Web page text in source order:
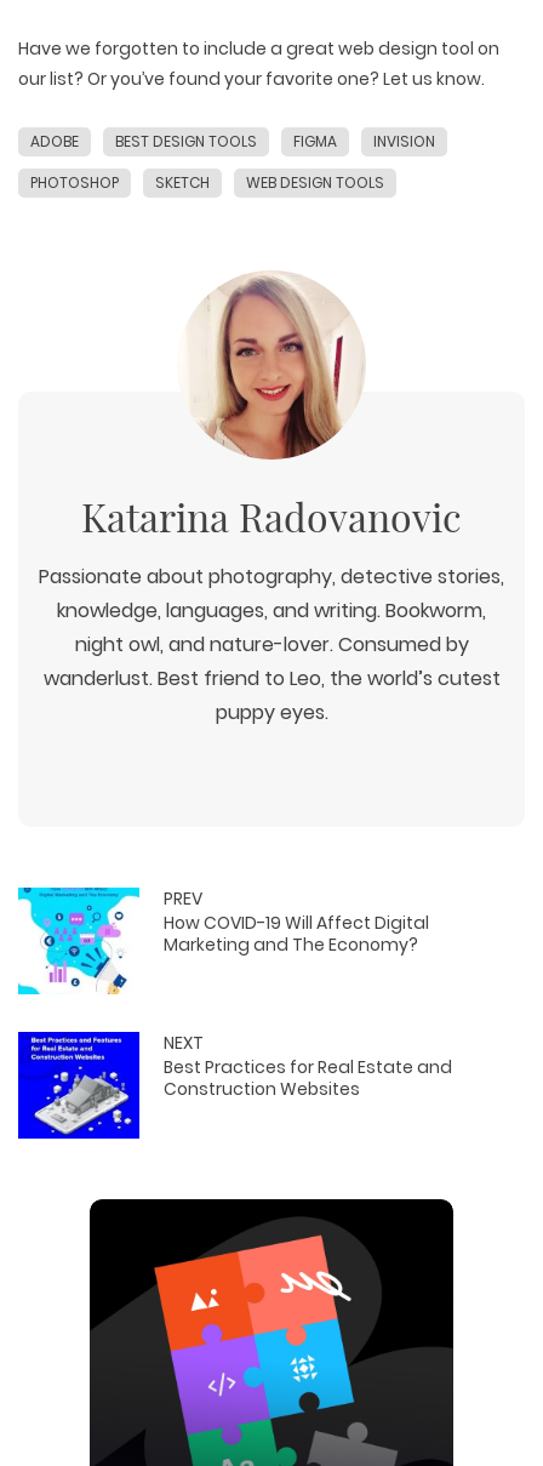
Have we forgotten to include a great web design tool on
our list? Or you’ve found your favorite one? Let us know.
ADOBE BEST DESIGN TOOLS FIGMA
INVISION
PHOTOSHOP
SKETCH WEB DESIGN TOOLS
Katarina Radovanovic
Passionate about photography, detective stories,
knowledge, languages, and writing. Bookworm,
night owl, and nature-lover. Consumed by
wanderlust. Best friend to Leo, the world’s cutest
puppy eyes.
PREV
How COVID-19 Will Affect Digital
Marketing and The Economy?
NEXT
Best Practices for Real Estate and
Construction Websites